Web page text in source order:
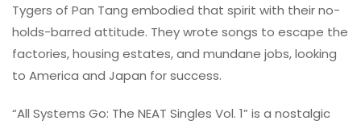
Tygers of Pan Tang embodied that spirit with their no-
holds-barred attitude. They wrote songs to escape the
factories, housing estates, and mundane jobs, looking
to America and Japan for success.
“All Systems Go: The NEAT Singles Vol. 1” is a nostalgic